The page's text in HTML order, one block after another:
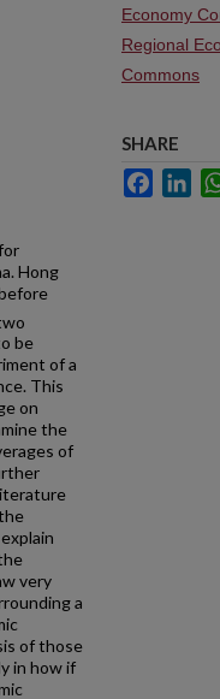
Hong
be
of a
This
on
the
of
very
a
of those
in how if
Economy
Regional
Commons
SHARE